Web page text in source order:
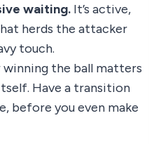
waiting. It’s active,
herds the attacker
touch.
the ball matters
Have a transition
before you even make